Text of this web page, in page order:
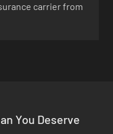
carrier from
You Deserve